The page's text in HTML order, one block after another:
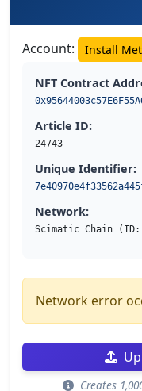
Account: Install
NFT Contract
Article ID:
24743
Unique Identifier:
Network:
Scimatic Chain (ID:
Network error
Creates